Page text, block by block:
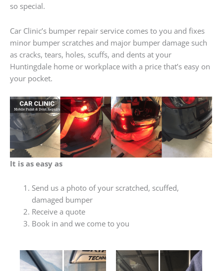
so special.
Car Clinic’s bumper repair service comes to you and fixes
minor bumper scratches and major bumper damage such
as cracks, tears, holes, scuffs, and dents at your
Huntingdale home or workplace with a price that’s easy on
your pocket.
It is as easy as
Send us a photo of your scratched, scuffed,
damaged bumper
Receive a quote
Book in and we come to you